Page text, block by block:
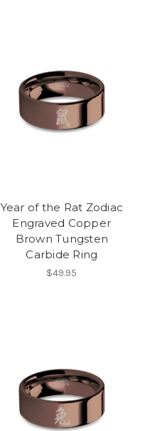
Year of the Rat Zodiac
Engraved Copper
Brown Tungsten
Carbide Ring
$49.95